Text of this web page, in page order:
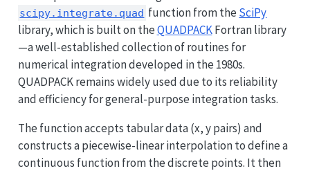
scipy.integrate.quad function from the SciPy
library, which is built on theQUADPACKFortran library
—a well-established collection of routines for
numerical integration developed in the 1980s.
QUADPACK remains widely used due to its reliability
and efficiency for general-purpose integration tasks.
The function accepts tabular data (x, y pairs) and
constructs a piecewise-linear interpolation to define a
continuous function from the discrete points. It then